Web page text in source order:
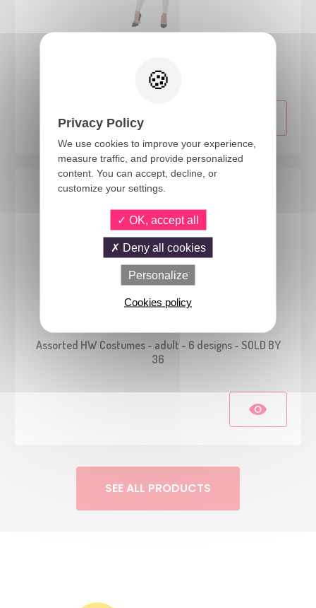
Super heros dress up kit - red - adult - one size
Assorted HW Costumes - adult - 6 designs - SOLD BY
36
SEE ALL PRODUCTS
Privacy Policy
We use cookies to improve your experience,
measure traffic, and provide personalized
content. You can accept, decline, or
customize your settings.
OK, accept all
Deny all cookies
Personalize
Cookies policy